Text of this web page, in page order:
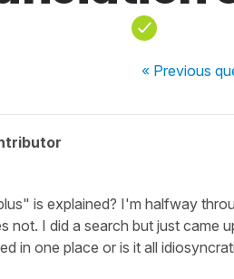
« Previous
is explained? I'm halfway
not. I did a search but just came
in one place or is it all